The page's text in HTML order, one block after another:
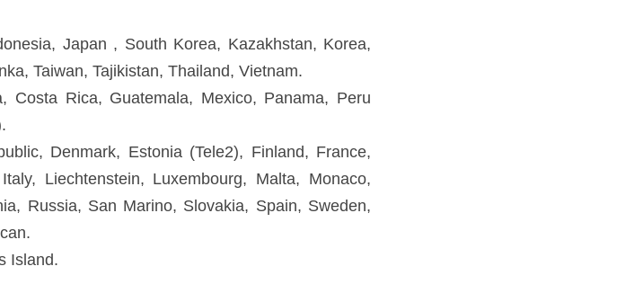
Estonia (Tele2), Finland, France, Germany, Greece, Hungary,
Netherlands, Norway, Poland, Portugal, Romania, Russia, San
Kingdom, Vatican.
g/n